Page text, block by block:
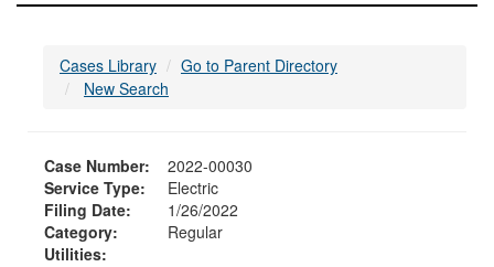
Cases Library
Go to Parent Directory
New Search
Case Number:
2022-00030
Service Type:
Electric
Filing Date:
1/26/2022
Category:
Regular
Utilities: